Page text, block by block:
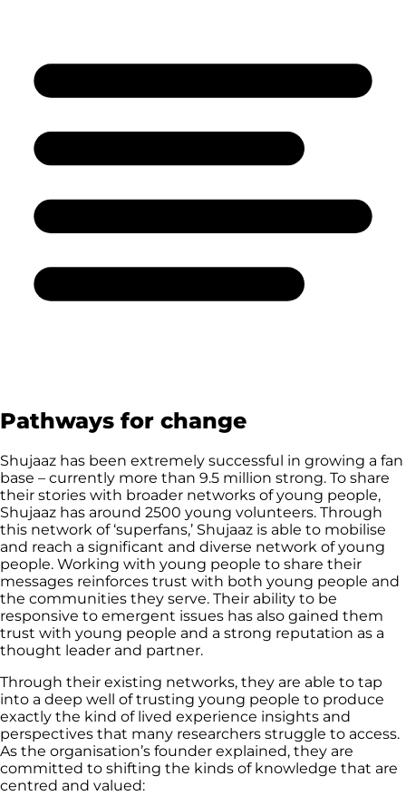
Pathways for change
Shujaaz has been extremely successful in growing a fan
base – currently more than 9.5 million strong. To share
their stories with broader networks of young people,
Shujaaz has around 2500 young volunteers. Through
this network of ‘superfans,’ Shujaaz is able to mobilise
and reach a significant and diverse network of young
people. Working with young people to share their
messages reinforces trust with both young people and
the communities they serve. Their ability to be
responsive to emergent issues has also gained them
trust with young people and a strong reputation as a
thought leader and partner.
Through their existing networks, they are able to tap
into a deep well of trusting young people to produce
exactly the kind of lived experience insights and
perspectives that many researchers struggle to access.
As the organisation’s founder explained, they are
committed to shifting the kinds of knowledge that are
centred and valued: